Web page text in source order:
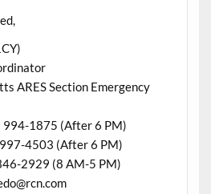
ARES Section Emergency
994-1875 (After 6 PM)
4503 (After 6 PM)
2929 (8 AM-5 PM)